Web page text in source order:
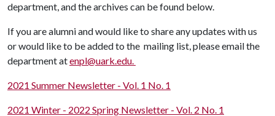
department, and the archives can be found below.
If you are alumni and would like to share any updates with us
or would like to be added to the mailing list, please email the
department atenpl@uark.edu.
2021 Summer Newsletter - Vol. 1 No. 1
2021 Winter - 2022 Spring Newsletter - Vol. 2 No. 1